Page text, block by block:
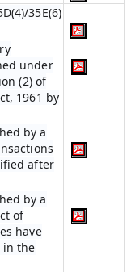
35E(6)
under
(2) of
1961 by
by a
after
by a
of
have
in the